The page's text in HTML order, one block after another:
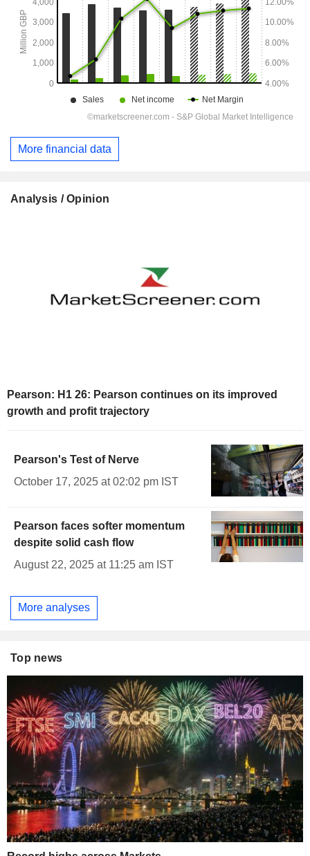
More financial data
Analysis / Opinion
Pearson: H1 26: Pearson continues on its improved
growth and profit trajectory
Pearson's Test of Nerve
October 17, 2025 at 02:02 pm IST
Pearson faces softer momentum
despite solid cash flow
August 22, 2025 at 11:25 am IST
More analyses
Top news